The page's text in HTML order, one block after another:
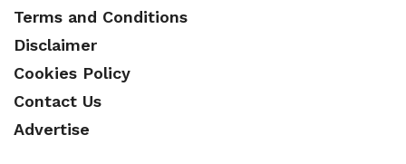
Terms and Conditions
Disclaimer
Cookies Policy
Contact Us
Advertise